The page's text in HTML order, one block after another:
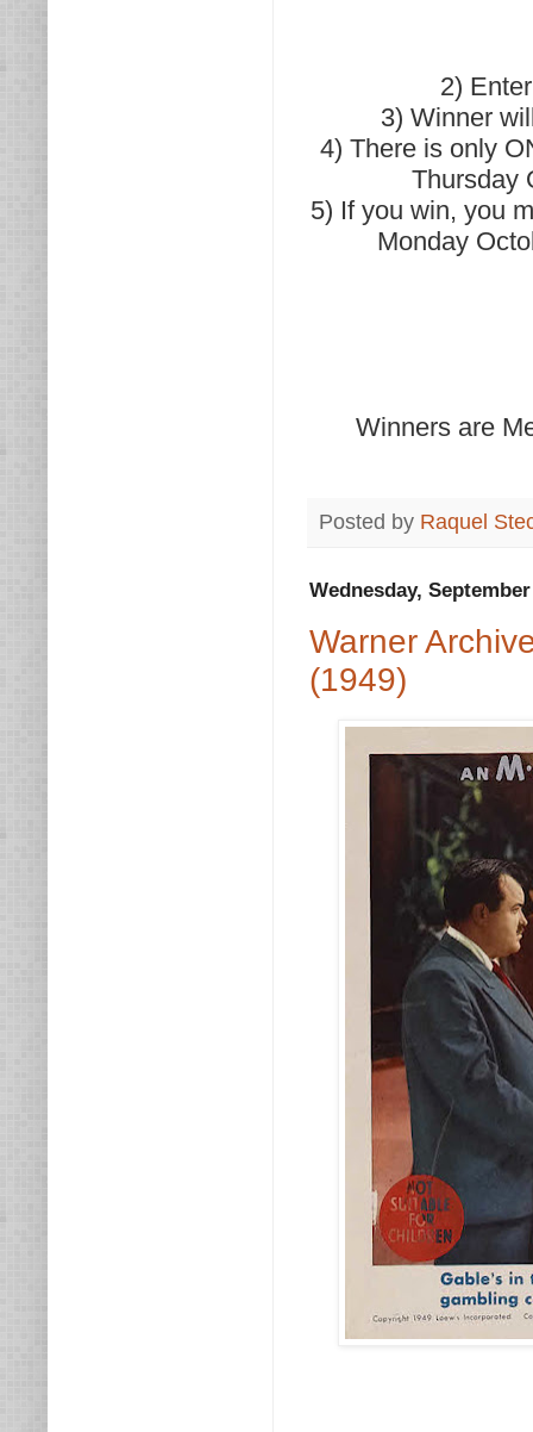
2)
3) Winner
4) There is only
Thursday
5) If you win, you
Monday
Winners are
Posted by Raquel
Wednesday,
Warner
(1949)